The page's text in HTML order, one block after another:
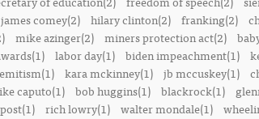
james comey(2) hilary clinton(2) franking(2)
mike azinger(2) miners protection act(2)
labor day(1) biden impeachment(1)
kara mckinney(1) jb mccuskey(1)
caputo(1) bob huggins(1) blackrock(1)
rich lowry(1) walter mondale(1)